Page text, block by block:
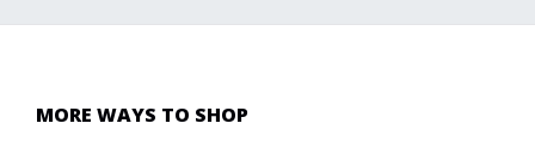
MORE WAYS TO SHOP